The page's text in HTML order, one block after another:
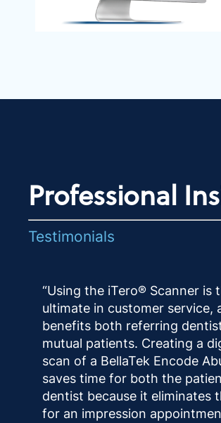
Professional
Testimonials
“Using the iTero® Scanner is
ultimate in customer service,
benefits both referring
mutual patients. Creating a
scan of a BellaTek Encode
saves time for both the
dentist because it eliminates
for an impression